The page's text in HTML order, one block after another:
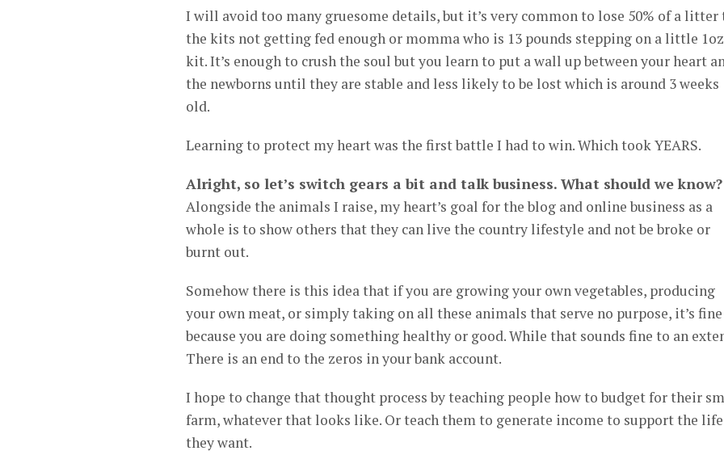
I will avoid too many gruesome details, but it’s very common to lose 50% of a litter
the kits not getting fed enough or momma who is 13 pounds stepping on a little 1oz
kit. It’s enough to crush the soul but you learn to put a wall up between your heart
the newborns until they are stable and less likely to be lost which is around 3 weeks
old.
Learning to protect my heart was the first battle I had to win. Which took YEARS.
Alright, so let’s switch gears a bit and talk business. What should we know?
Alongside the animals I raise, my heart’s goal for the blog and online business as a
whole is to show others that they can live the country lifestyle and not be broke or
burnt out.
Somehow there is this idea that if you are growing your own vegetables, producing
your own meat, or simply taking on all these animals that serve no purpose, it’s fine
because you are doing something healthy or good. While that sounds fine to an
There is an end to the zeros in your bank account.
I hope to change that thought process by teaching people how to budget for their
farm, whatever that looks like. Or teach them to generate income to support the life
they want.